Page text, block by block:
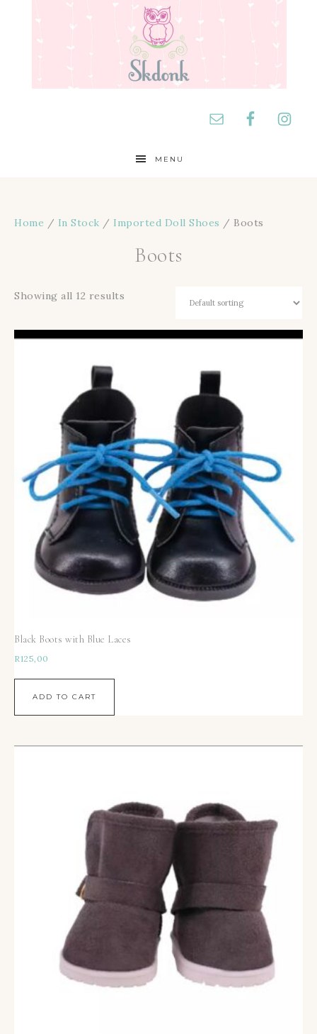
MENU
Home / In Stock / Imported Doll Shoes / Boots
Boots
Showing all 12 results
Black Boots with Blue Laces
R125,00
ADD TO CART